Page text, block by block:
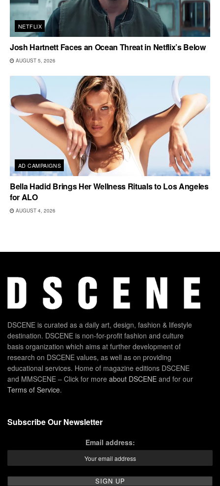
NETFLIX
Josh Hartnett Faces an Ocean Threat in Netflix’s Below
AUGUST 5, 2026
AD CAMPAIGNS
Bella Hadid Brings Her Wellness Rituals to Los Angeles
for ALO
AUGUST 4, 2026
DSCENE is curated as a daily art, design, fashion & lifestyle
destination. DSCENE is non-for-profit fashion and culture
basis organization which aims at further development of
research on DSCENE values, as well as on providing
educational services. Home of magazine editions DSCENE
and MMSCENE – Click for more about DSCENE and for our
Terms of Service.
Subscribe Our Newsletter
Email address: